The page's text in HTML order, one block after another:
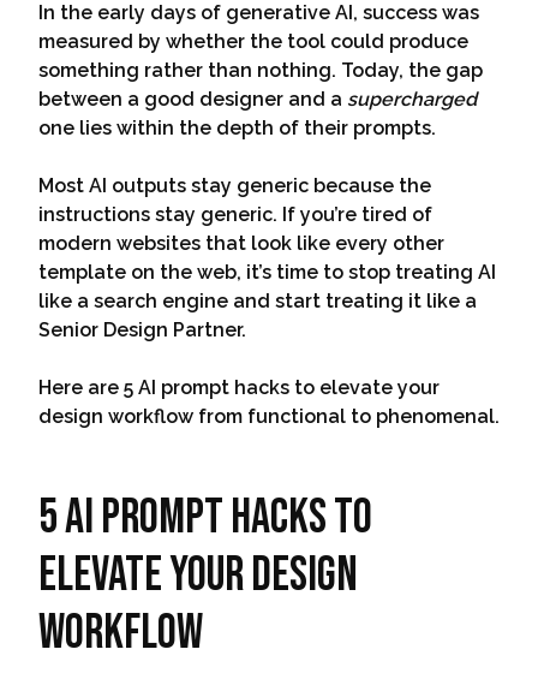
In the early days of generative AI, success was
measured by whether the tool could produce
something rather than nothing. Today, the gap
between a good designer and a supercharged
one lies within the depth of their prompts.
Most AI outputs stay generic because the
instructions stay generic. If you’re tired of
modern websites that look like every other
template on the web, it’s time to stop treating AI
like a search engine and start treating it like a
Senior Design Partner.
Here are 5 AI prompt hacks to elevate your
design workflow from functional to phenomenal.
5 AI prompt hacks to
elevate your design
workflow